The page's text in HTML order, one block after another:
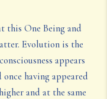
this One Being and
Evolution is the
appears
having appeared
and at the same